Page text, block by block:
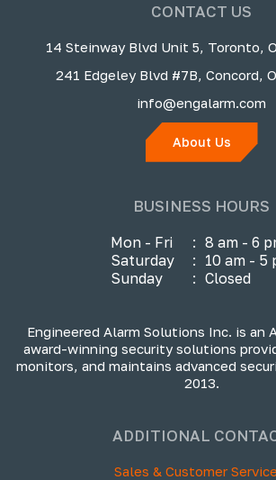
CONTACT US
14 Steinway Blvd Unit 5, Toronto,
241 Edgeley Blvd #7B, Concord,
info@engalarm.com
About Us
BUSINESS HOURS
Mon - Fri : 8 am - 6
Saturday
: 10 am - 5
Sunday
: Closed
Engineered Alarm Solutions Inc. is an
award-winning security solutions
monitors, and maintains advanced
2013.
ADDITIONAL
Sales & Customer